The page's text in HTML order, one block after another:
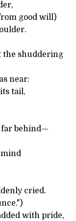
good will)
the shuddering
near:
tail,
far behind—
mind
cried.
with pride,